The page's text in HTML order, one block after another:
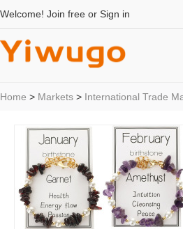
Welcome! Join free or Sign in
Home > Markets > International Trade